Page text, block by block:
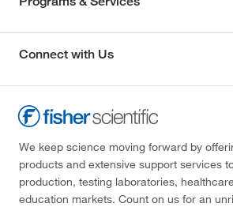
Connect with Us
We keep science moving forward by
products and extensive support services
production, testing laboratories,
education markets. Count on us for an